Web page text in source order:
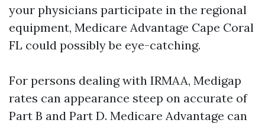
your physicians participate in the regional
equipment, Medicare Advantage Cape Coral
FL could possibly be eye-catching.
For persons dealing with IRMAA, Medigap
rates can appearance steep on accurate of
Part B and Part D. Medicare Advantage can